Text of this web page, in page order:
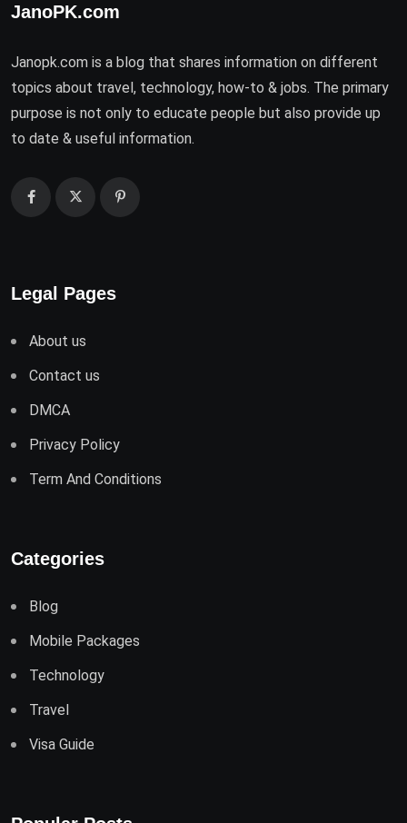
JanoPK.com
Janopk.com is a blog that shares information on different
topics about travel, technology, how-to & jobs. The primary
purpose is not only to educate people but also provide up
to date & useful information.
Legal Pages
About us
Contact us
DMCA
Privacy Policy
Term And Conditions
Categories
Blog
Mobile Packages
Technology
Travel
Visa Guide